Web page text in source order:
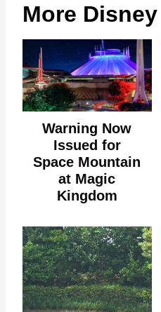
More
Warning Now
Issued for
Space Mountain
at Magic
Kingdom